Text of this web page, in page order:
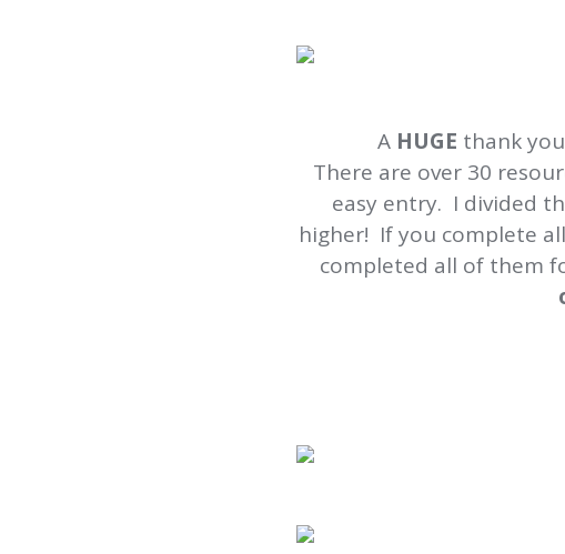
A HUGE thank
There are over 30
easy entry. I divided
higher! If you complete
completed all of them